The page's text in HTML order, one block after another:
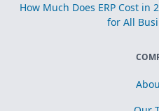
How Much Does ERP Cost in
for All